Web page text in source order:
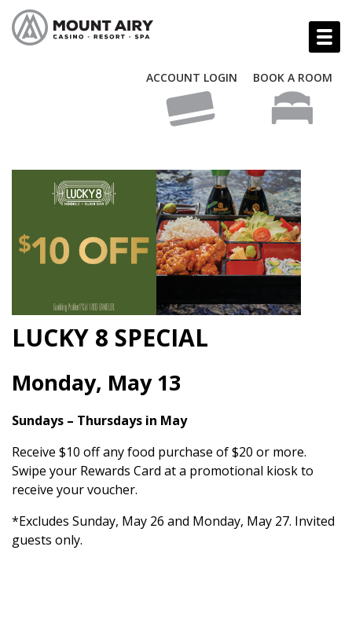
ACCOUNT LOGIN BOOK A ROOM
LUCKY 8 SPECIAL
Monday, May 13
Sundays – Thursdays in May
Receive $10 off any food purchase of $20 or more.
Swipe your Rewards Card at a promotional kiosk to
receive your voucher.
*Excludes Sunday, May 26 and Monday, May 27. Invited
guests only.